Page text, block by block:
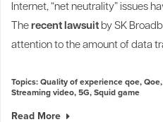
Internet, “net neutrality” issues
The recent lawsuit by SK
attention to the amount of data
Topics:Quality of experience qoe,Qoe,
Streaming video,5G,Squid game
Read More